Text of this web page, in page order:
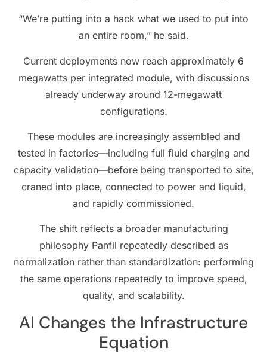
“We’re putting into a hack what we used to put into
an entire room,” he said.
Current deployments now reach approximately 6
megawatts per integrated module, with discussions
already underway around 12-megawatt
configurations.
These modules are increasingly assembled and
tested in factories—including full fluid charging and
capacity validation—before being transported to site,
craned into place, connected to power and liquid,
and rapidly commissioned.
The shift reflects a broader manufacturing
philosophy Panfil repeatedly described as
normalization rather than standardization: performing
the same operations repeatedly to improve speed,
quality, and scalability.
AI Changes the Infrastructure
Equation